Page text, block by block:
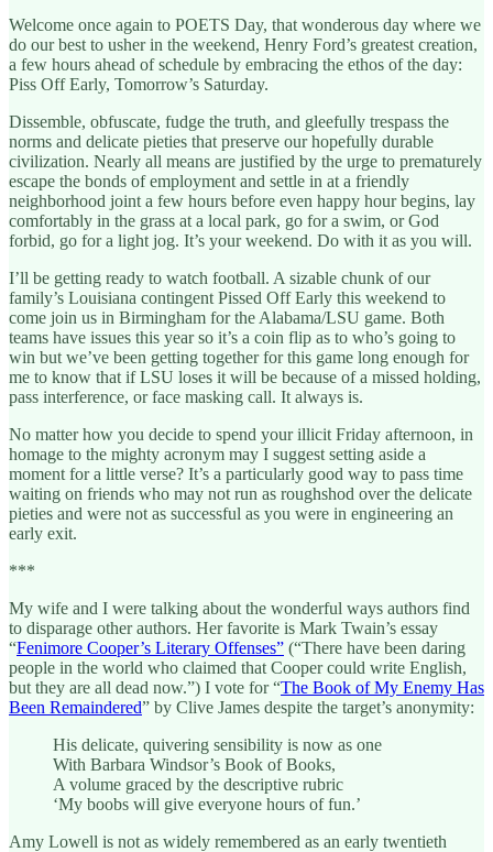
Welcome once again to POETS Day, that wonderous day where we
do our best to usher in the weekend, Henry Ford’s greatest creation,
a few hours ahead of schedule by embracing the ethos of the day:
Piss Off Early, Tomorrow’s Saturday.
Dissemble, obfuscate, fudge the truth, and gleefully trespass the
norms and delicate pieties that preserve our hopefully durable
civilization. Nearly all means are justified by the urge to prematurely
escape the bonds of employment and settle in at a friendly
neighborhood joint a few hours before even happy hour begins, lay
comfortably in the grass at a local park, go for a swim, or God
forbid, go for a light jog. It’s your weekend. Do with it as you will.
I’ll be getting ready to watch football. A sizable chunk of our
family’s Louisiana contingent Pissed Off Early this weekend to
come join us in Birmingham for the Alabama/LSU game. Both
teams have issues this year so it’s a coin flip as to who’s going to
win but we’ve been getting together for this game long enough for
me to know that if LSU loses it will be because of a missed holding,
pass interference, or face masking call. It always is.
No matter how you decide to spend your illicit Friday afternoon, in
homage to the mighty acronym may I suggest setting aside a
moment for a little verse? It’s a particularly good way to pass time
waiting on friends who may not run as roughshod over the delicate
pieties and were not as successful as you were in engineering an
early exit.
***
My wife and I were talking about the wonderful ways authors find
to disparage other authors. Her favorite is Mark Twain’s essay
“Fenimore Cooper’s Literary Offenses” (“There have been daring
people in the world who claimed that Cooper could write English,
but they are all dead now.”) I vote for “The Book of My Enemy Has
Been Remaindered” by Clive James despite the target’s anonymity:
His delicate, quivering sensibility is now as one
With Barbara Windsor’s Book of Books,
A volume graced by the descriptive rubric
‘My boobs will give everyone hours of fun.’
Amy Lowell is not as widely remembered as an early twentieth